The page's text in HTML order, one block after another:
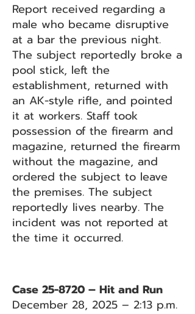
Report received regarding a
male who became disruptive
at a bar the previous night.
The subject reportedly broke a
pool stick, left the
establishment, returned with
an AK-style rifle, and pointed
it at workers. Staff took
possession of the firearm and
magazine, returned the firearm
without the magazine, and
ordered the subject to leave
the premises. The subject
reportedly lives nearby. The
incident was not reported at
the time it occurred.
Case 25-8720 – Hit and Run
December 28, 2025 – 2:13 p.m.